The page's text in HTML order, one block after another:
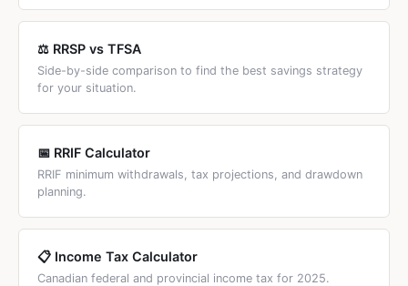
⚖️ RRSP vs TFSA
Side-by-side comparison to find the best savings strategy
for your situation.
📅 RRIF Calculator
RRIF minimum withdrawals, tax projections, and drawdown
planning.
📋 Income Tax Calculator
Canadian federal and provincial income tax for 2025.